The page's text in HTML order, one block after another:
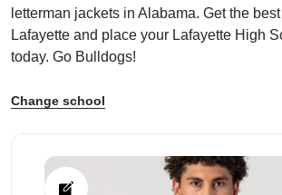
letterman jackets in Alabama. Get the
Lafayette and place your Lafayette High
today. Go Bulldogs!
Change school